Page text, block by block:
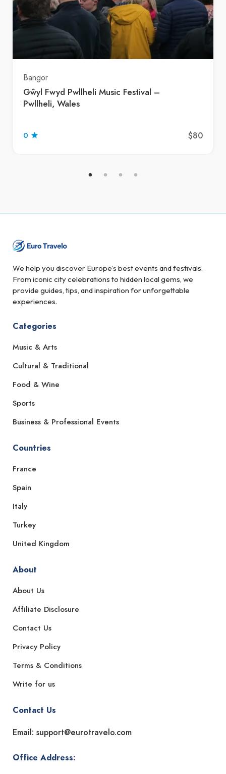
Bangor
Gŵyl Fwyd Pwllheli Music Festival –
Pwllheli, Wales
0 $80
We help you discover Europe’s best events and festivals.
From iconic city celebrations to hidden local gems, we
provide guides, tips, and inspiration for unforgettable
experiences.
Categories
Music & Arts
Cultural & Traditional
Food & Wine
Sports
Business & Professional Events
Countries
France
Spain
Italy
Turkey
United Kingdom
About
About Us
Affiliate Disclosure
Contact Us
Privacy Policy
Terms & Conditions
Write for us
Contact Us
Email: support@eurotravelo.com
Office Address: